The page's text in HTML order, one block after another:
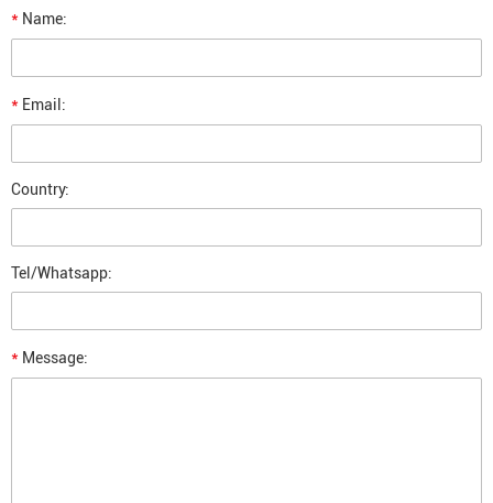
* Name:
* Email:
Country:
Tel/Whatsapp:
* Message: